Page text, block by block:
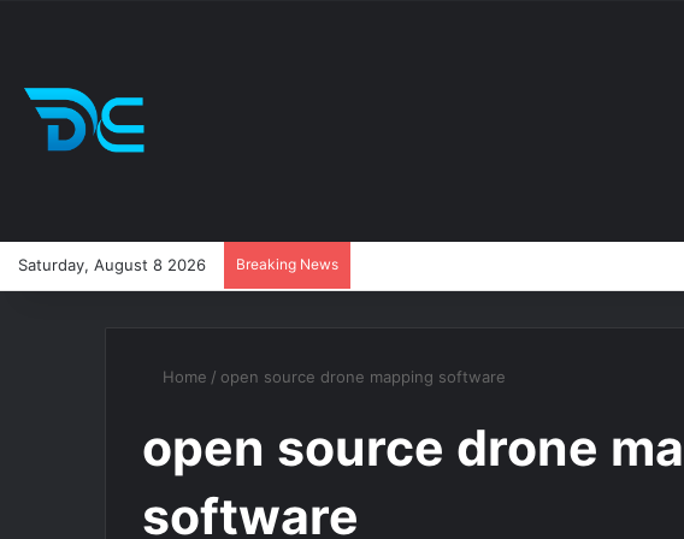
Saturday, August 8 2026 Breaking News
Home / open source drone mapping software
open source drone
software